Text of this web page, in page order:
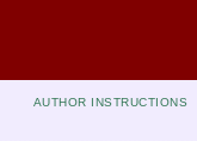
AUTHOR INSTRUCTIONS